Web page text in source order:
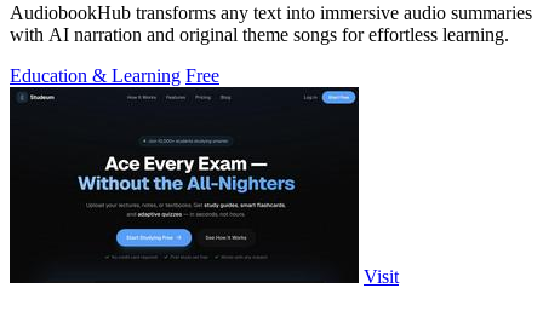
AudiobookHub transforms any text into immersive audio summaries
with AI narration and original theme songs for effortless learning.
Education & Learning Free
Visit